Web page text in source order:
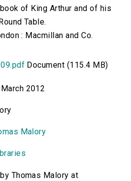
of King Arthur and of his
Table.
: Macmillan and Co.
Document (115.4 MB)
2012
Malory
Thomas Malory at